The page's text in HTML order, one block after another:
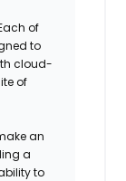
of
to
cloud-
of
an
a
to